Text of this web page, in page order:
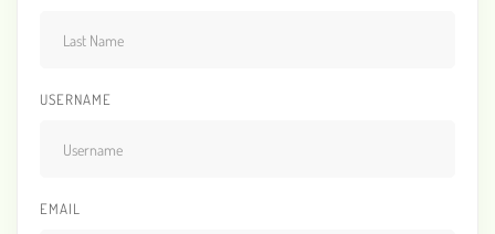
USERNAME
EMAIL